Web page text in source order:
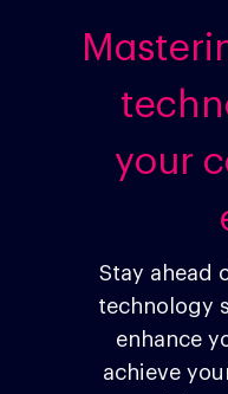
your
Stay ahead
technology
enhance
achieve